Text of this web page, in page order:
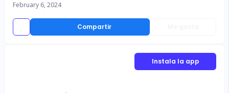
Compartir
February 6, 2024
Instala la app